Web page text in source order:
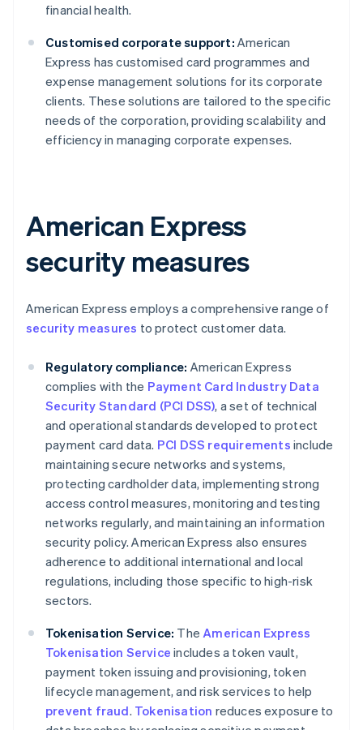
financial health.
Customised corporate support: American
Express has customised card programmes and
expense management solutions for its corporate
clients. These solutions are tailored to the specific
needs of the corporation, providing scalability and
efficiency in managing corporate expenses.
American Express
security measures
American Express employs a comprehensive range of
security measures to protect customer data.
Regulatory compliance: American Express
complies with the Payment Card Industry Data
Security Standard (PCI DSS), a set of technical
and operational standards developed to protect
payment card data. PCI DSS requirements include
maintaining secure networks and systems,
protecting cardholder data, implementing strong
access control measures, monitoring and testing
networks regularly, and maintaining an information
security policy. American Express also ensures
adherence to additional international and local
regulations, including those specific to high-risk
sectors.
Tokenisation Service: TheAmerican Express
Tokenisation Service includes a token vault,
payment token issuing and provisioning, token
lifecycle management, and risk services to help
prevent fraud. Tokenisation reduces exposure to